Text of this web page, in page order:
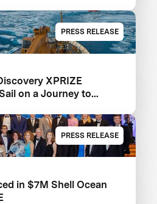
PRESS RELEASE
XPRIZE
on a Journey to
PRESS RELEASE
in $7M Shell Ocean